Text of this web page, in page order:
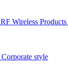
RF Wireless Products
Corporate style